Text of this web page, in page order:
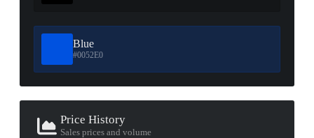
Blue
#0052E0
Price History
Sales prices and volume